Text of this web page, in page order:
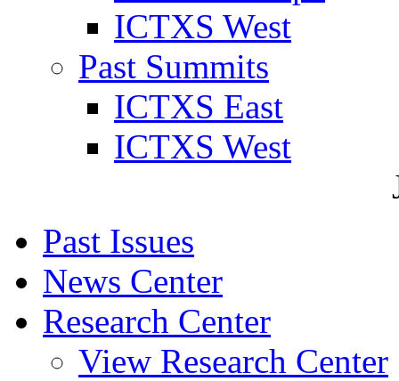
ICTXS West
Past Summits
ICTXS East
ICTXS West
Past Issues
News Center
Research Center
View Research Center